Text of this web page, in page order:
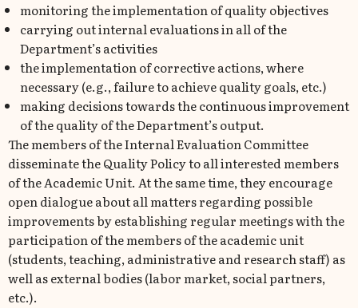
monitoring the implementation of quality objectives
carrying out internal evaluations in all of the
Department’s activities
the implementation of corrective actions, where
necessary (e.g., failure to achieve quality goals, etc.)
making decisions towards the continuous improvement
of the quality of the Department’s output.
The members of the Internal Evaluation Committee
disseminate the Quality Policy to all interested members
of the Academic Unit. At the same time, they encourage
open dialogue about all matters regarding possible
improvements by establishing regular meetings with the
participation of the members of the academic unit
(students, teaching, administrative and research staff) as
well as external bodies (labor market, social partners,
etc.).